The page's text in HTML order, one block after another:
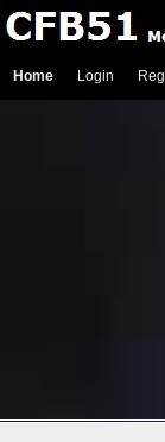
Home Login